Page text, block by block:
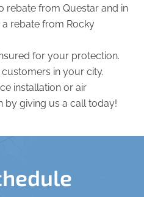
rebate from Questar and in
rebate from Rocky
for your protection.
in your city.
installation or air
by giving us a call today!